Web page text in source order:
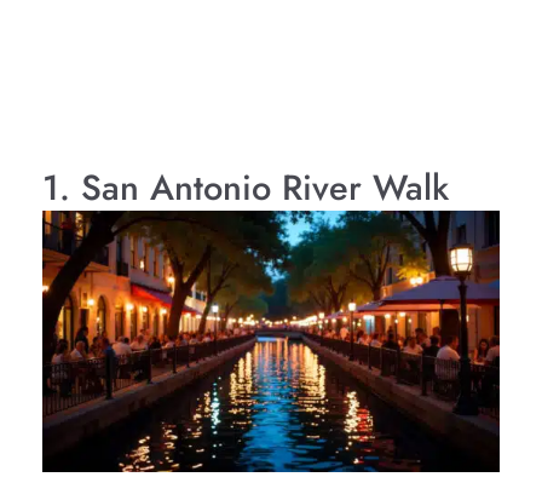
1. San Antonio River Walk